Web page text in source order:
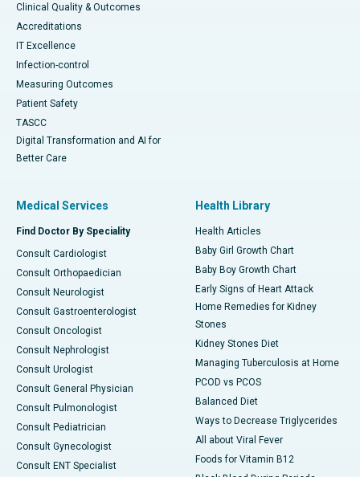
Clinical Quality & Outcomes
Accreditations
IT Excellence
Infection-control
Measuring Outcomes
Patient Safety
TASCC
Digital Transformation and AI for
Better Care
Medical Services
Find Doctor By Speciality
Consult Cardiologist
Consult Orthopaedician
Consult Neurologist
Consult Gastroenterologist
Consult Oncologist
Consult Nephrologist
Consult Urologist
Consult General Physician
Consult Pulmonologist
Consult Pediatrician
Consult Gynecologist
Consult ENT Specialist
Health Library
Health Articles
Baby Girl Growth Chart
Baby Boy Growth Chart
Early Signs of Heart Attack
Home Remedies for Kidney
Stones
Kidney Stones Diet
Managing Tuberculosis at Home
PCOD vs PCOS
Balanced Diet
Ways to Decrease Triglycerides
All about Viral Fever
Foods for Vitamin B12